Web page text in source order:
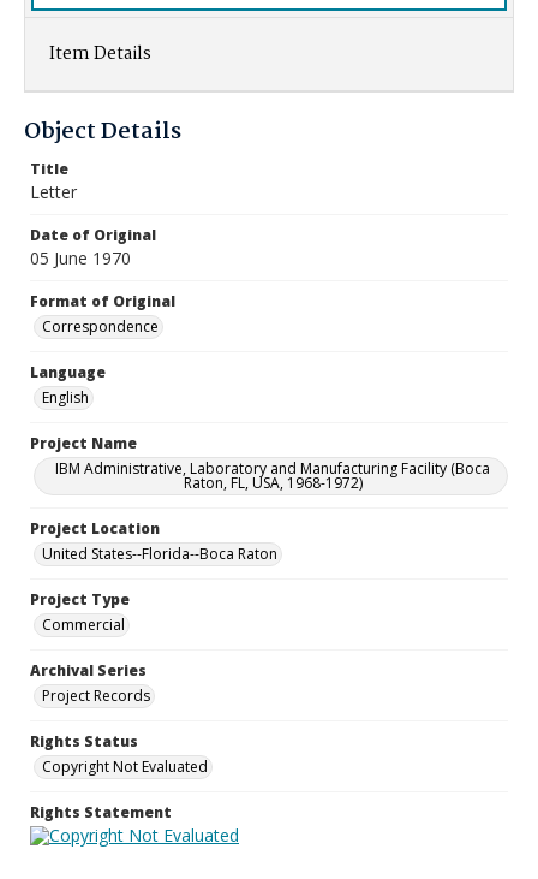
Item Details
Object Details
Title
Letter
Date of Original
05 June 1970
Format of Original
Correspondence
Language
English
Project Name
IBM Administrative, Laboratory and Manufacturing Facility (Boca
Raton, FL, USA, 1968-1972)
Project Location
United States--Florida--Boca Raton
Project Type
Commercial
Archival Series
Project Records
Rights Status
Copyright Not Evaluated
Rights Statement